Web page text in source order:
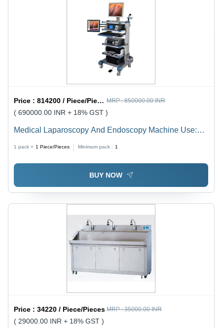
Price :814200 / Piece/Pieces MRP :850000.00 INR
( 690000.00 INR + 18% GST )
Medical Laparoscopy And Endoscopy Machine Use:
1 pack = 1 Piece/Pieces Minimum pack : 1
BUY NOW
Price :34220 / Piece/Pieces MRP :35000.00 INR
( 29000.00 INR + 18% GST )